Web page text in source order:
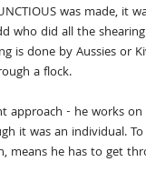
was made, it
who did all the
is done by Aussies or
a flock.
approach - he works
it was an individual.
means he has to get